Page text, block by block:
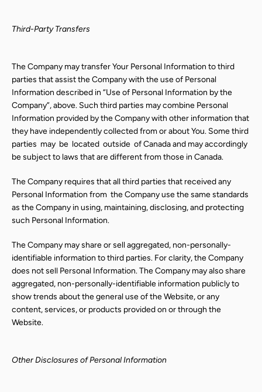
Third-Party Transfers
The Company may transfer Your Personal Information to third
parties that assist the Company with the use of Personal
Information described in “Use of Personal Information by the
Company”, above. Such third parties may combine Personal
Information provided by the Company with other information that
they have independently collected from or about You. Some third
parties may be located outside of Canada and may accordingly
be subject to laws that are different from those in Canada.
The Company requires that all third parties that received any
Personal Information from the Company use the same standards
as the Company in using, maintaining, disclosing, and protecting
such Personal Information.
The Company may share or sell aggregated, non-personally-
identifiable information to third parties. For clarity, the Company
does not sell Personal Information. The Company may also share
aggregated, non-personally-identifiable information publicly to
show trends about the general use of the Website, or any
content, services, or products provided on or through the
Website.
Other Disclosures of Personal Information